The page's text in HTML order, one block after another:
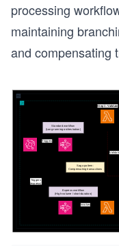
processing
maintaining
and compensating